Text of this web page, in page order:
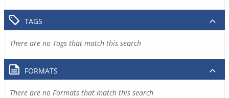
TAGS
There are no Tags that match this search
FORMATS
There are no Formats that match this search